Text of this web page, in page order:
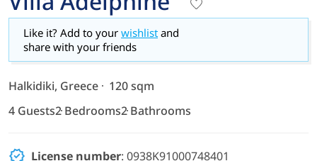
Like it? Add to your wishlist and
share with your friends
Halkidiki, Greece
120 sqm
4 Guests2 Bedrooms2 Bathrooms
License number: 0938Κ91000748401